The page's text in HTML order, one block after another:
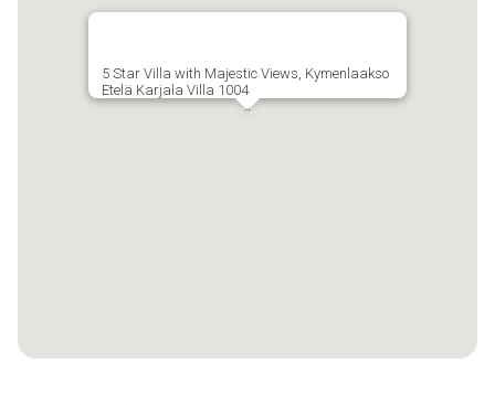
5 Star Villa with Majestic Views, Kymenlaakso
Etelä Karjala Villa 1004